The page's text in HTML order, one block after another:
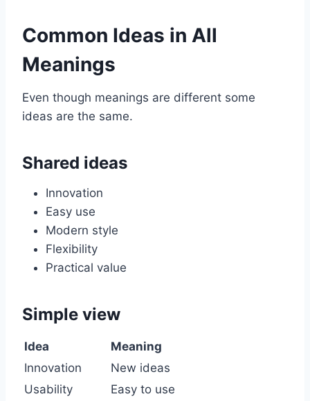
Common Ideas in All
Meanings
Even though meanings are different some
ideas are the same.
Shared ideas
Innovation
Easy use
Modern style
Flexibility
Practical value
Simple view
Idea
Meaning
Innovation
New ideas
Usability
Easy to use